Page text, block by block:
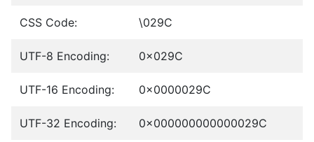
CSS Code: \029C
UTF-8 Encoding: 0x029C
UTF-16 Encoding: 0x0000029C
UTF-32 Encoding: 0x000000000000029C